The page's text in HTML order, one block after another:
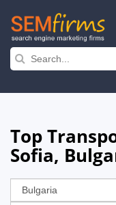
Skip
navigation
Top
Sofia,